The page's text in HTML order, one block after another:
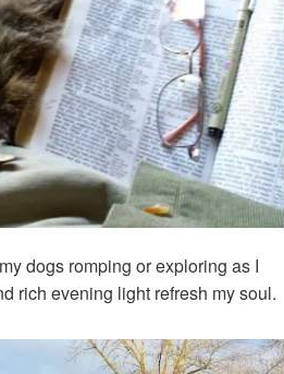
dogs romping or exploring as I
rich evening light refresh my soul.